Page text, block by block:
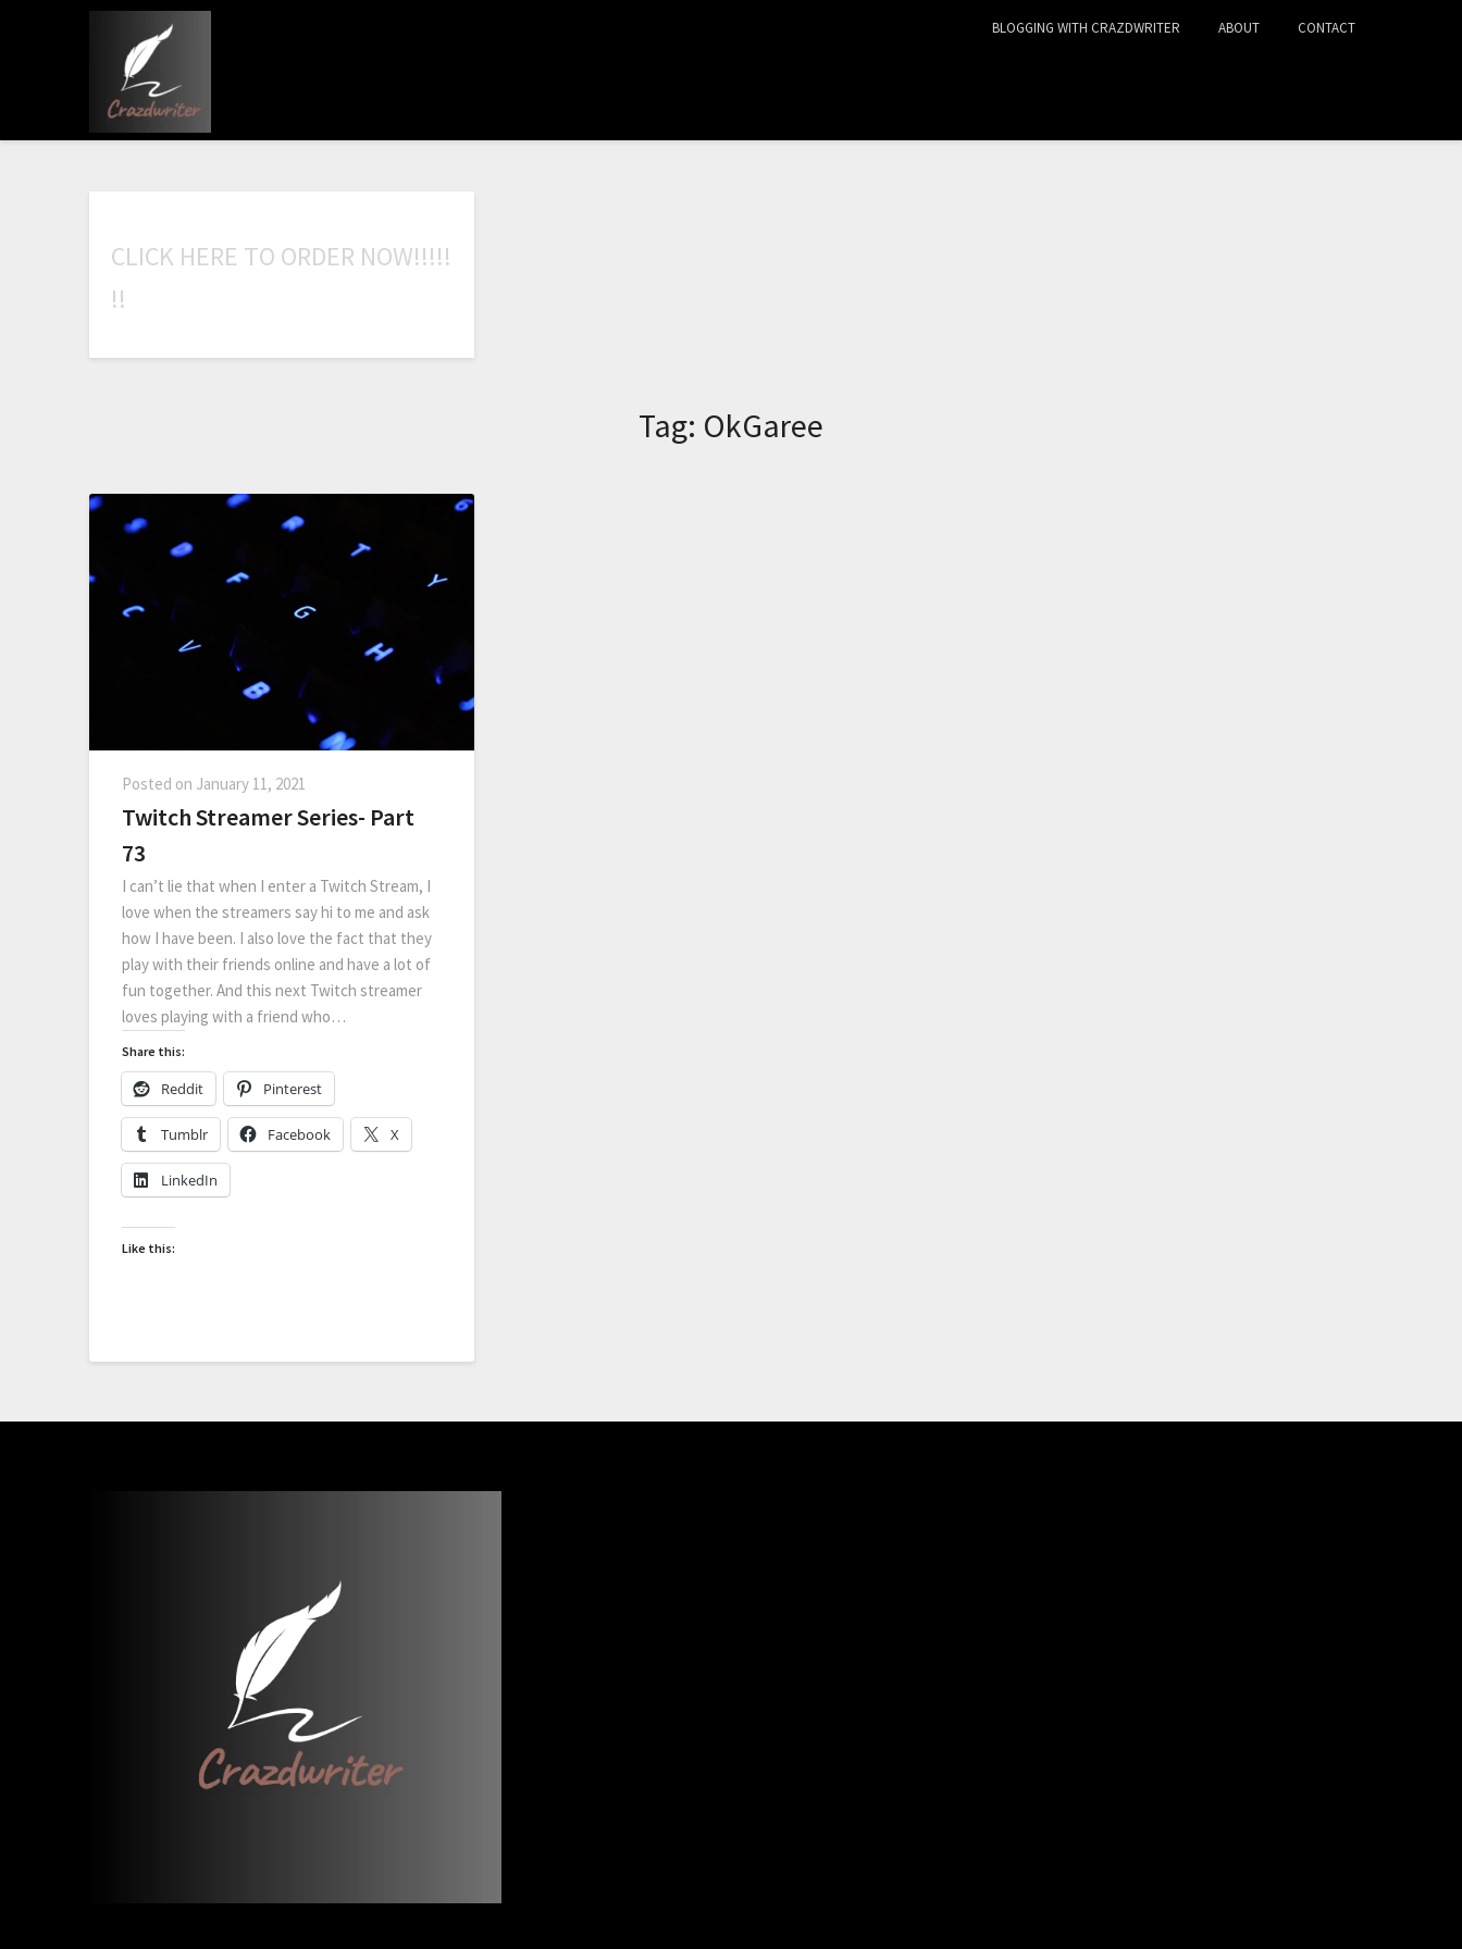
BLOGGING WITH CRAZDWRITER ABOUT CONTACT
CLICK HERE TO ORDER NOW!!!!!
!!
Tag: OkGaree
Posted on January 11, 2021
Twitch Streamer Series- Part
73
I can’t lie that when I enter a Twitch Stream, I
love when the streamers say hi to me and ask
how I have been. I also love the fact that they
play with their friends online and have a lot of
fun together. And this next Twitch streamer
loves playing with a friend who…
Share this:
Reddit Pinterest
Tumblr Facebook X
LinkedIn
Like this: